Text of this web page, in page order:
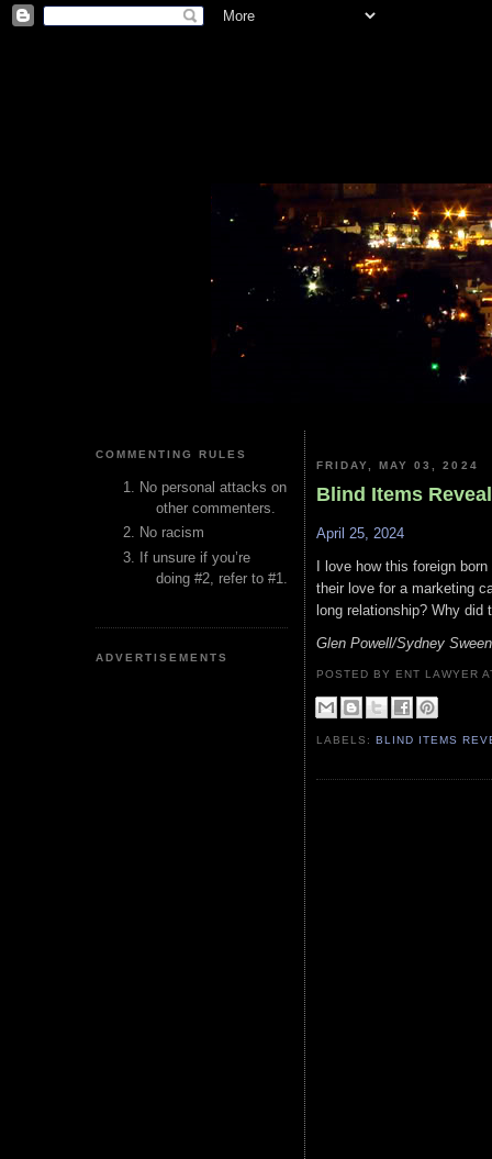
COMMENTING RULES
No personal attacks on
other commenters.
No racism
If unsure if you’re
doing #2, refer to #1.
ADVERTISEMENTS
FRIDAY, MAY 03, 2024
Blind Items
April 25, 2024
I love how this foreign
their love for a marketing
long relationship? Why
Glen Powell/Sydney
POSTED BY ENT LAWYER
LABELS:BLIND ITEMS